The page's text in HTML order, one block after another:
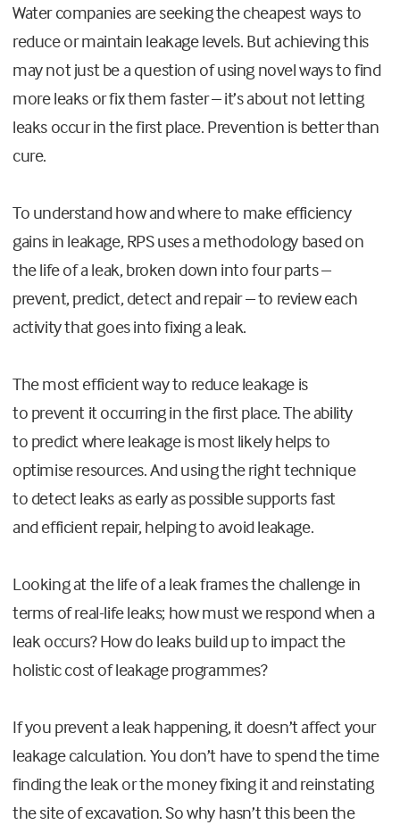
Water companies are seeking the cheapest ways to
reduce or maintain leakage levels. But achieving this
may not just be a question of using novel ways to find
more leaks or fix them faster – it’s about not letting
leaks occur in the first place. Prevention is better than
cure.
To understand how and where to make efficiency
gains in leakage, RPS uses a methodology based on
the life of a leak, broken down into four parts –
prevent, predict, detect and repair – to review each
activity that goes into fixing a leak.
The most efficient way to reduce leakage is
to prevent it occurring in the first place. The ability
to predict where leakage is most likely helps to
optimise resources. And using the right technique
to detect leaks as early as possible supports fast
and efficient repair, helping to avoid leakage.
Looking at the life of a leak frames the challenge in
terms of real-life leaks; how must we respond when a
leak occurs? How do leaks build up to impact the
holistic cost of leakage programmes?
If you prevent a leak happening, it doesn’t affect your
leakage calculation. You don’t have to spend the time
finding the leak or the money fixing it and reinstating
the site of excavation. So why hasn’t this been the